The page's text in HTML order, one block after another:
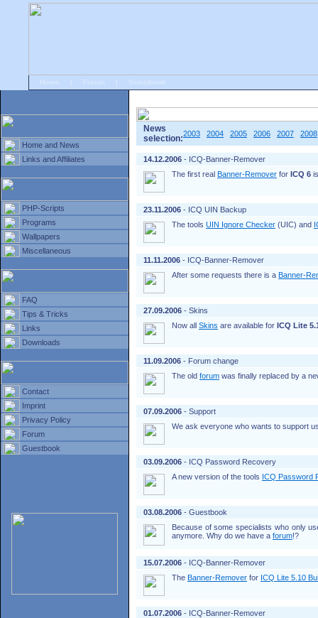
Home and News
Links and Affiliates
PHP-Scripts
Programs
Wallpapers
Miscellaneous
FAQ
Tips & Tricks
Links
Downloads
Contact
Imprint
Privacy Policy
Forum
Guestbook
News
selection:2003 2004 2005 2006 2007 2008
14.12.2006 - ICQ-Banner-Remover
The first real Banner-Remover for ICQ 6
23.11.2006 - ICQ UIN Backup
The tools UIN Ignore Checker (UIC) and
11.11.2006 - ICQ-Banner-Remover
After some requests there is a Banner-
27.09.2006 - Skins
Now all Skins are available for ICQ Lite
11.09.2006 - Forum change
The old forum was finally replaced by a
07.09.2006 - Support
We ask everyone who wants to support
03.09.2006 - ICQ Password Recovery
A new version of the tools ICQ Password
03.08.2006 - Guestbook
Because of some specialists who only
anymore. Why do we have a forum!?
15.07.2006 - ICQ-Banner-Remover
The Banner-Remover for ICQ Lite 5.10
01.07.2006 - ICQ-Banner-Remover